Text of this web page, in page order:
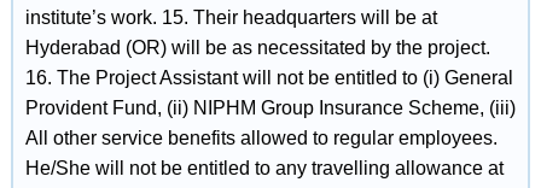
institute’s work. 15. Their headquarters will be at
Hyderabad (OR) will be as necessitated by the project.
16. The Project Assistant will not be entitled to (i) General
Provident Fund, (ii) NIPHM Group Insurance Scheme, (iii)
All other service benefits allowed to regular employees.
He/She will not be entitled to any travelling allowance at